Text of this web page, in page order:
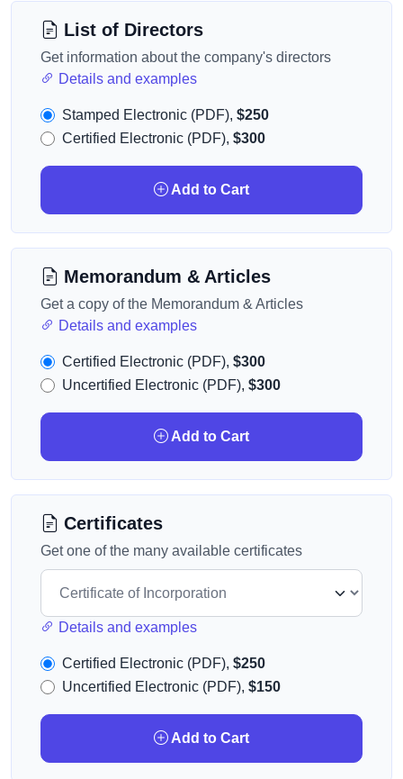
List of Directors
Get information about the company's directors
Details and examples
Stamped Electronic (PDF), $250
Certified Electronic (PDF), $300
Add to Cart
Memorandum & Articles
Get a copy of the Memorandum & Articles
Details and examples
Certified Electronic (PDF), $300
Uncertified Electronic (PDF), $300
Add to Cart
Certificates
Get one of the many available certificates
Details and examples
Certified Electronic (PDF), $250
Uncertified Electronic (PDF), $150
Add to Cart